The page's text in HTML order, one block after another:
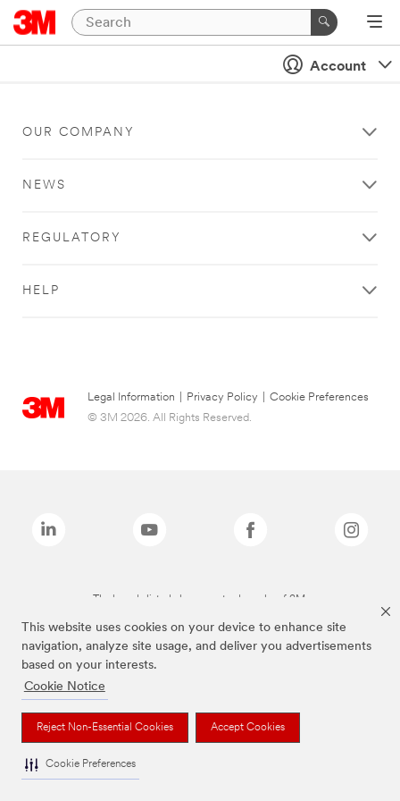
This website uses cookies on your device to enhance site
navigation, analyze site usage, and deliver you advertisements
based on your interests.
Cookie Notice
Reject Non-Essential Cookies Accept Cookies
Cookie Preferences
Account
OUR COMPANY
NEWS
REGULATORY
HELP
Legal Information Privacy Policy
Cookie Preferences
© 3M 2026. All Rights Reserved.
The brands listed above are trademarks of 3M.